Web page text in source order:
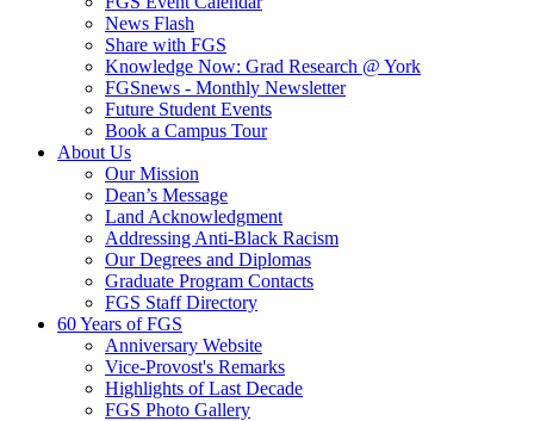
News Flash
Share with FGS
Knowledge Now: Grad Research @ York
FGSnews - Monthly Newsletter
Future Student Events
Book a Campus Tour
About Us
Our Mission
Dean’s Message
Land Acknowledgment
Addressing Anti-Black Racism
Our Degrees and Diplomas
Graduate Program Contacts
FGS Staff Directory
60 Years of FGS
Anniversary Website
Vice-Provost's Remarks
Highlights of Last Decade
FGS Photo Gallery